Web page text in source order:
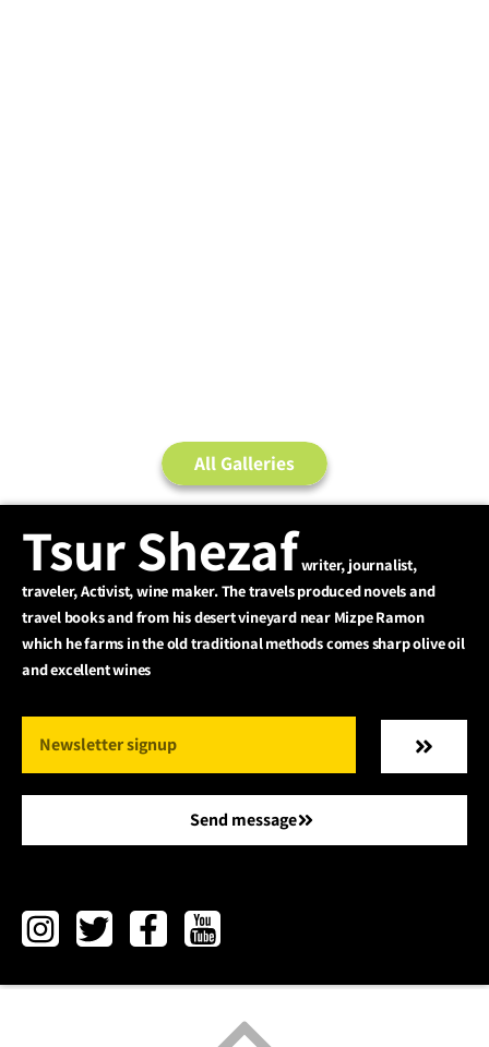
All Galleries
Tsur Shezafwriter, journalist,
traveler, Activist, wine maker. The travels produced novels and
travel books and from his desert vineyard near Mizpe Ramon
which he farms in the old traditional methods comes sharp olive oil
and excellent wines
Send message